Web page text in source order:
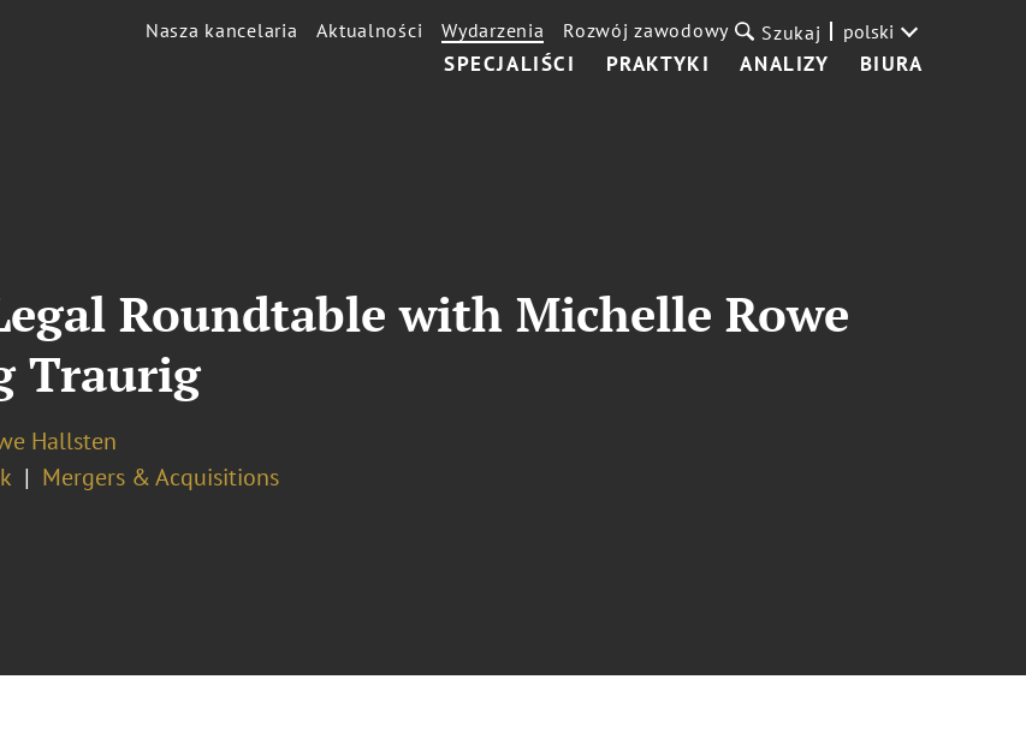
SPECJALIŚCI PRAKTYKI ANALIZY BIURA
Nasza kancelaria Aktualności Wydarzenia Rozwój zawodowy Szukaj polski
Roundtable with Michelle Rowe
Traurig
Hallsten
Mergers & Acquisitions